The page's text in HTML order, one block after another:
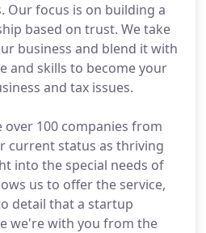
Our focus is on building a
based on trust. We take
business and blend it with
and skills to become your
and tax issues.
over 100 companies from
current status as thriving
into the special needs of
us to offer the service,
detail that a startup
we're with you from the